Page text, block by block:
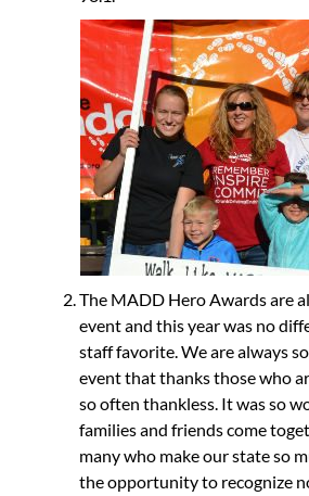
The MADD Hero Awards are
event and this year was no
staff favorite. We are always
event that thanks those who
so often thankless. It was so
families and friends come
many who make our state so
the opportunity to recognize